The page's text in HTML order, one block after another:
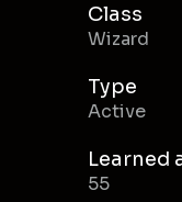
Class
Wizard
Type
Active
Learned
55